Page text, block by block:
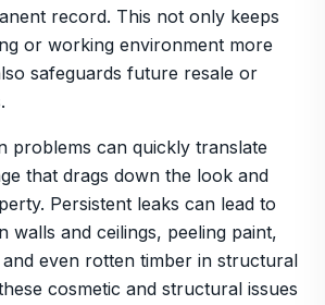
record. This not only keeps
or working environment more
safeguards future resale or
problems can quickly translate
that drags down the look and
Persistent leaks can lead to
walls and ceilings, peeling paint,
even rotten timber in structural
cosmetic and structural issues